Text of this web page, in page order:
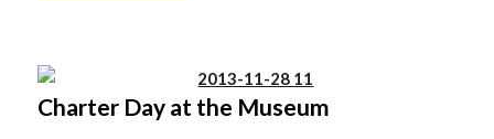
Charter Day at the Museum